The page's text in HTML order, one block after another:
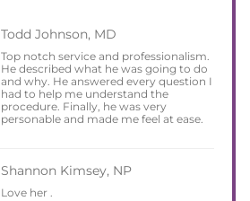
Todd Johnson, MD
Top notch service and professionalism.
He described what he was going to do
and why. He answered every question I
had to help me understand the
procedure. Finally, he was very
personable and made me feel at ease.
Shannon Kimsey, NP
Love her .